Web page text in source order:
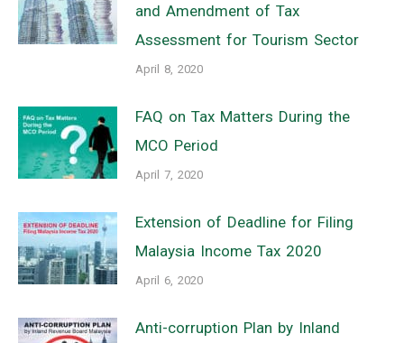
and Amendment of Tax
Assessment for Tourism Sector
April 8, 2020
FAQ on Tax Matters During the
MCO Period
April 7, 2020
Extension of Deadline for Filing
Malaysia Income Tax 2020
April 6, 2020
Anti-corruption Plan by Inland